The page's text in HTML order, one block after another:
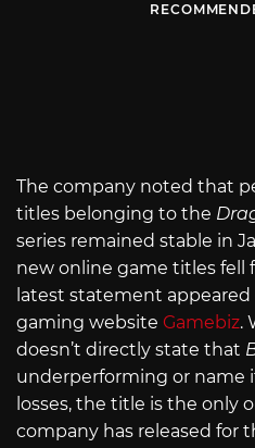
The company noted that
titles belonging to the
series remained stable in
new online game titles fell
latest statement appeared
gaming website Gamebiz.
doesn’t directly state that
underperforming or name
losses, the title is the only
company has released for